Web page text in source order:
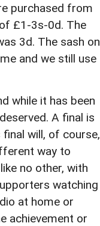
purchased from
£1-3s-0d. The
3d. The sash on
and we still use
while it has been
A final is
final will, of course,
way to
no other, with
watching
at home or
achievement or